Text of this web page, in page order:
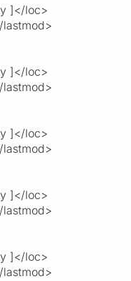
]</loc>
lastmod>
]</loc>
lastmod>
]</loc>
lastmod>
]</loc>
lastmod>
]</loc>
lastmod>